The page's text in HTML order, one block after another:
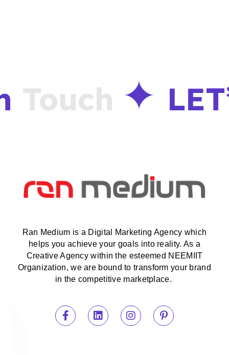
Touch
Ran Medium is a Digital Marketing Agency which
helps you achieve your goals into reality. As a
Creative Agency within the esteemed NEEMIIT
Organization, we are bound to transform your brand
in the competitive marketplace.